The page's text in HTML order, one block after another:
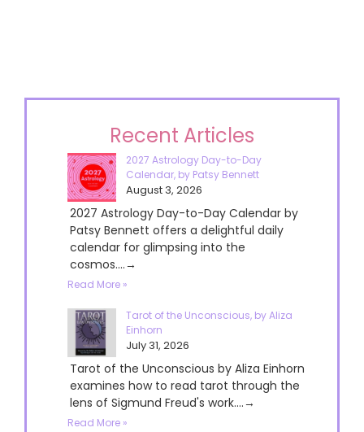
Recent Articles
2027 Astrology Day-to-Day
Calendar, by Patsy Bennett
August 3, 2026
2027 Astrology Day-to-Day Calendar by
Patsy Bennett offers a delightful daily
calendar for glimpsing into the
cosmos....→
Read More »
Tarot of the Unconscious, by Aliza
Einhorn
July 31, 2026
Tarot of the Unconscious by Aliza Einhorn
examines how to read tarot through the
lens of Sigmund Freud's work....→
Read More »